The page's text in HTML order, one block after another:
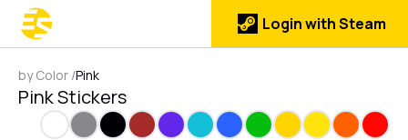
Login with Steam
by Color /Pink
Pink Stickers
WhiteGrayBlackBrownPurpleCyanBlueGreenGoldYellowOrangeRed